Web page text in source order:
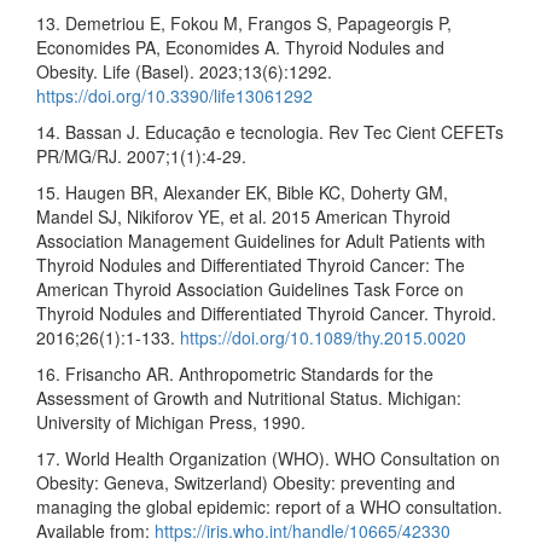
13. Demetriou E, Fokou M, Frangos S, Papageorgis P,
Economides PA, Economides A. Thyroid Nodules and
Obesity. Life (Basel). 2023;13(6):1292.
https://doi.org/10.3390/life13061292
14. Bassan J. Educação e tecnologia. Rev Tec Cient CEFETs
PR/MG/RJ. 2007;1(1):4-29.
15. Haugen BR, Alexander EK, Bible KC, Doherty GM,
Mandel SJ, Nikiforov YE, et al. 2015 American Thyroid
Association Management Guidelines for Adult Patients with
Thyroid Nodules and Differentiated Thyroid Cancer: The
American Thyroid Association Guidelines Task Force on
Thyroid Nodules and Differentiated Thyroid Cancer. Thyroid.
2016;26(1):1-133. https://doi.org/10.1089/thy.2015.0020
16. Frisancho AR. Anthropometric Standards for the
Assessment of Growth and Nutritional Status. Michigan:
University of Michigan Press, 1990.
17. World Health Organization (WHO). WHO Consultation on
Obesity: Geneva, Switzerland) Obesity: preventing and
managing the global epidemic: report of a WHO consultation.
Available from: https://iris.who.int/handle/10665/42330